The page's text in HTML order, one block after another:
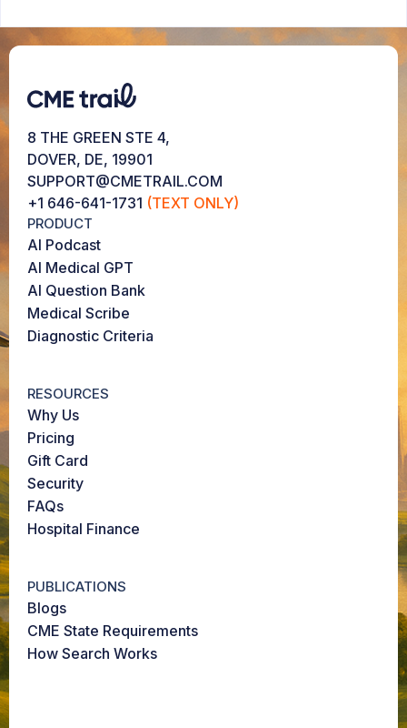
8 THE GREEN STE 4,
DOVER, DE, 19901
SUPPORT@CMETRAIL.COM
+1 646-641-1731 (TEXT ONLY)
PRODUCT
AI Podcast
AI Medical GPT
AI Question Bank
Medical Scribe
Diagnostic Criteria
RESOURCES
Why Us
Pricing
Gift Card
Security
FAQs
Hospital Finance
PUBLICATIONS
Blogs
CME State Requirements
How Search Works